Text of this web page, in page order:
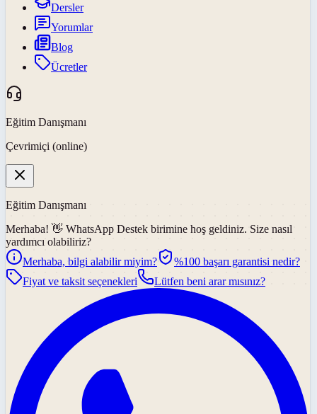
Dersler
Yorumlar
Blog
Ücretler
Eğitim Danışmanı
Çevrimiçi (online)
Eğitim Danışmanı
Merhaba! 👋 WhatsApp Destek birimine hoş geldiniz. Size nasıl
yardımcı olabiliriz?
Merhaba, bilgi alabilir miyim?
%100 başarı garantisi nedir?
Fiyat ve taksit seçenekleri
Lütfen beni arar mısınız?